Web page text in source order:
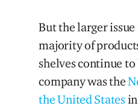
But the larger
majority of
shelves continue
company was the
the United Statesin